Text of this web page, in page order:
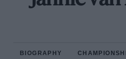
BIOGRAPHY